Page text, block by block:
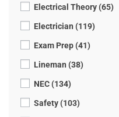
Electrical Theory (65)
Electrician (119)
Exam Prep (41)
Lineman (38)
NEC (134)
Safety (103)